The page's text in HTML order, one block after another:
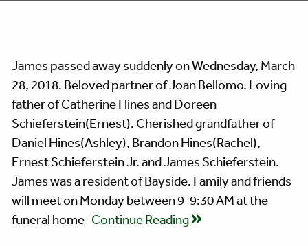
James passed away suddenly on Wednesday, March
28, 2018. Beloved partner of Joan Bellomo. Loving
father of Catherine Hines and Doreen
Schieferstein(Ernest). Cherished grandfather of
Daniel Hines(Ashley), Brandon Hines(Rachel),
Ernest Schieferstein Jr. and James Schieferstein.
James was a resident of Bayside. Family and friends
will meet on Monday between 9-9:30 AM at the
funeral home Continue Reading